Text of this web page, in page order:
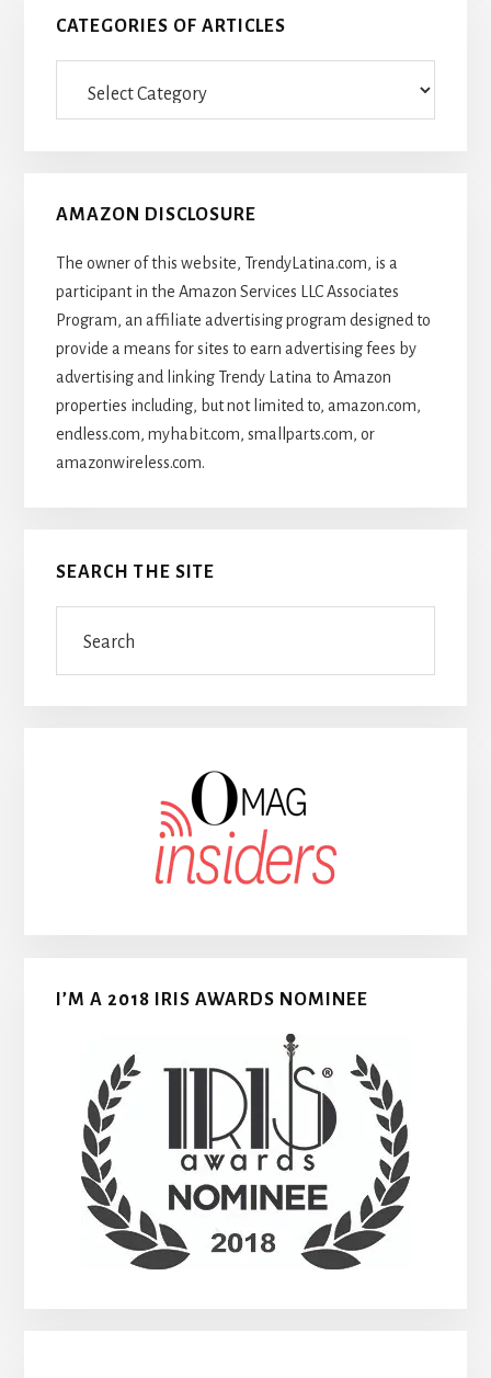
CATEGORIES OF ARTICLES
AMAZON DISCLOSURE
The owner of this website, TrendyLatina.com, is a
participant in the Amazon Services LLC Associates
Program, an affiliate advertising program designed to
provide a means for sites to earn advertising fees by
advertising and linking Trendy Latina to Amazon
properties including, but not limited to, amazon.com,
endless.com, myhabit.com, smallparts.com, or
amazonwireless.com.
SEARCH THE SITE
I’M A 2018 IRIS AWARDS NOMINEE